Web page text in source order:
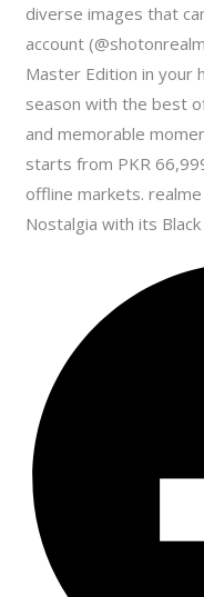
diverse images that
account
Master Edition in your
season with the best
and memorable
starts from PKR
offline markets.
Nostalgia with its